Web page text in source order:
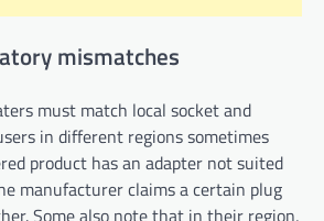
mismatches
must match local socket and
in different regions sometimes
product has an adapter not suited
manufacturer claims a certain plug
Some also note that in their region,